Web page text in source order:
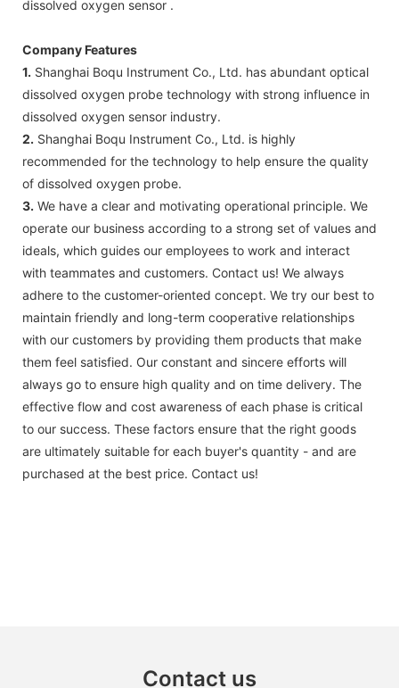
dissolved oxygen sensor .
Company Features
1. Shanghai Boqu Instrument Co., Ltd. has abundant optical
dissolved oxygen probe technology with strong influence in
dissolved oxygen sensor industry.
2. Shanghai Boqu Instrument Co., Ltd. is highly
recommended for the technology to help ensure the quality
of dissolved oxygen probe.
3. We have a clear and motivating operational principle. We
operate our business according to a strong set of values and
ideals, which guides our employees to work and interact
with teammates and customers. Contact us! We always
adhere to the customer-oriented concept. We try our best to
maintain friendly and long-term cooperative relationships
with our customers by providing them products that make
them feel satisfied. Our constant and sincere efforts will
always go to ensure high quality and on time delivery. The
effective flow and cost awareness of each phase is critical
to our success. These factors ensure that the right goods
are ultimately suitable for each buyer's quantity - and are
purchased at the best price. Contact us!
Contact us